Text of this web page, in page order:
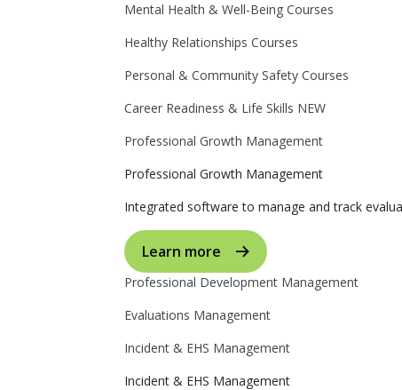
Mental Health & Well-Being Courses
Healthy Relationships Courses
Personal & Community Safety Courses
Career Readiness & Life Skills NEW
Professional Growth Management
Professional Growth Management
Integrated software to manage and track
Learn more
Professional Development Management
Evaluations Management
Incident & EHS Management
Incident & EHS Management